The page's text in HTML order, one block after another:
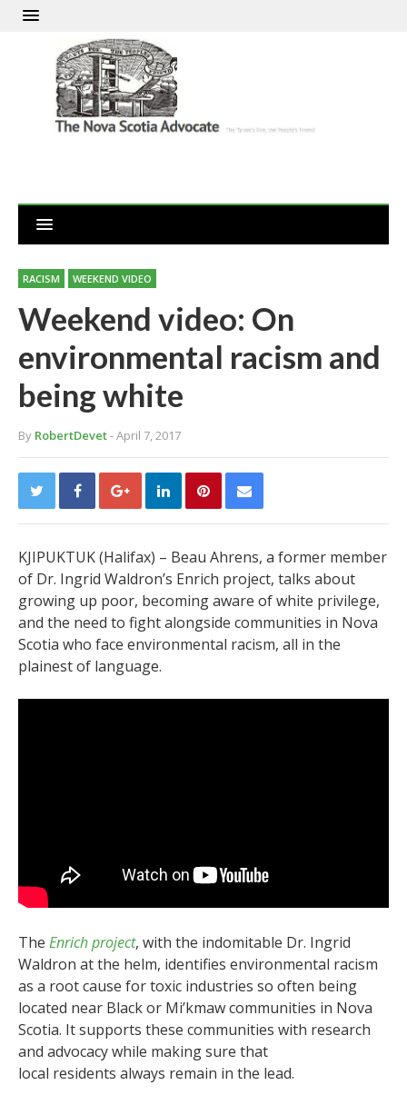
RACISM WEEKEND VIDEO
Weekend video: On
environmental racism and
being white
By RobertDevet- April 7, 2017
KJIPUKTUK (Halifax) – Beau Ahrens, a former member
of Dr. Ingrid Waldron’s Enrich project, talks about
growing up poor, becoming aware of white privilege,
and the need to fight alongside communities in Nova
Scotia who face environmental racism, all in the
plainest of language.
The Enrich project, with the indomitable Dr. Ingrid
Waldron at the helm, identifies environmental racism
as a root cause for toxic industries so often being
located near Black or Mi’kmaw communities in Nova
Scotia. It supports these communities with research
and advocacy while making sure that
local residents always remain in the lead.